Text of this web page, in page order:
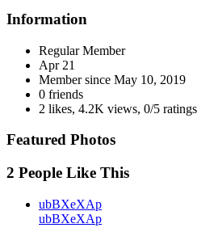
Information
Regular Member
Apr 21
Member since May 10, 2019
0 friends
2 likes, 4.2K views, 0/5 ratings
Featured Photos
2 People Like This
ubBXeXAp
ubBXeXAp